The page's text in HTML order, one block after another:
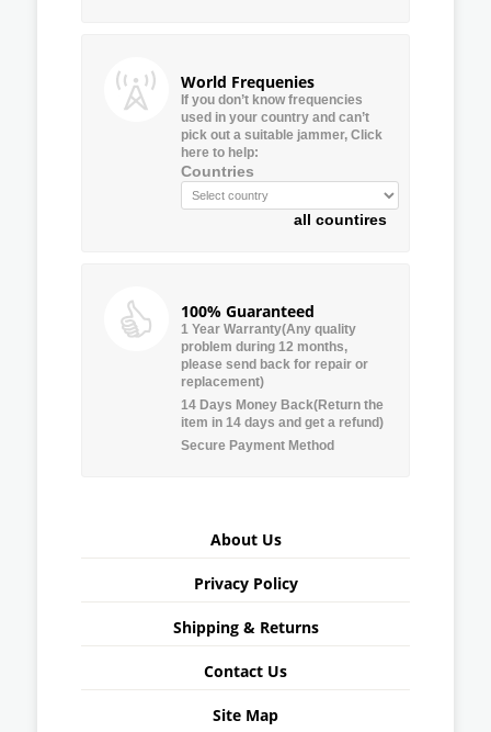
World Frequenies
If you don’t know frequencies
used in your country and can’t
pick out a suitable jammer, Click
here to help:
Countries
all countires
100% Guaranteed
1 Year Warranty(Any quality
problem during 12 months,
please send back for repair or
replacement)
14 Days Money Back(Return the
item in 14 days and get a refund)
Secure Payment Method
About Us
Privacy Policy
Shipping & Returns
Contact Us
Site Map